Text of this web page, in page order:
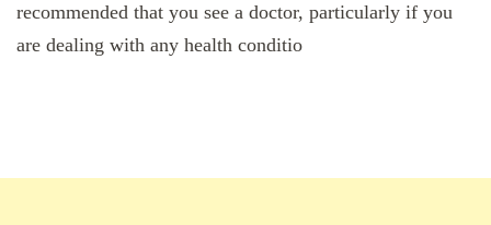
recommended that you see a doctor, particularly if you
are dealing with any health conditio